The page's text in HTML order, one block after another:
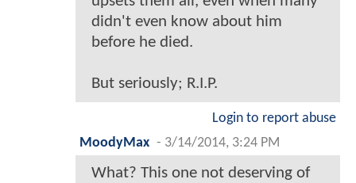
didn't even know about him
before he died.
But seriously; R.I.P.
Login to report abuse
MoodyMax - 3/14/2014, 3:24 PM
What? This one not deserving of